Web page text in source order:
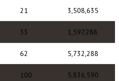
21 3,508,635
33 1,597,288
62 5,732,288
100 5,836,590